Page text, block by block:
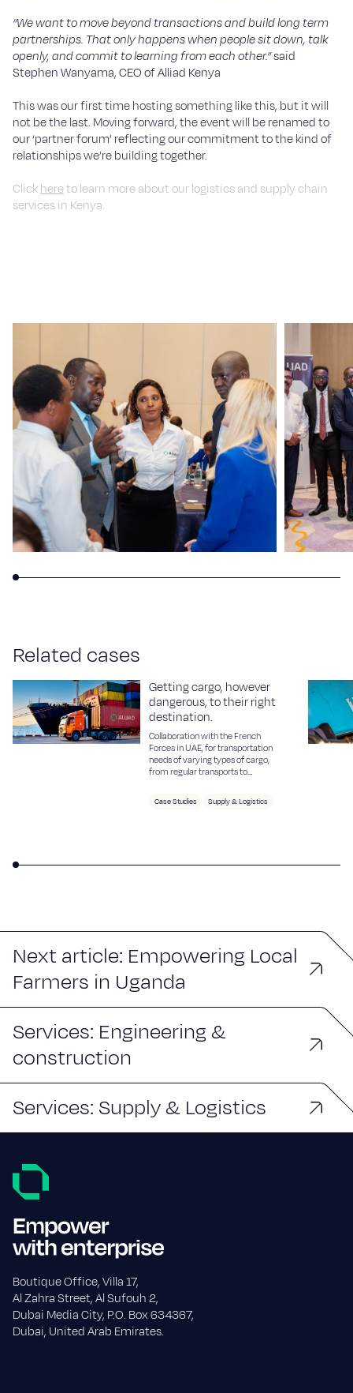
“We want to move beyond transactions and build long term
partnerships. That only happens when people sit down, talk
openly, and commit to learning from each other.”said
Stephen Wanyama, CEO of Alliad Kenya
This was our first time hosting something like this, but it will
not be the last. Moving forward, the event will be renamed to
our ‘partner forum’ reflecting our commitment to the kind of
relationships we’re building together.
Clickhereto learn more about our logistics and supply chain
services in Kenya.
Related cases
Getting cargo, however
dangerous, to their right
destination.
Collaboration with the French
Forces in UAE, for transportation
needs of varying types of cargo,
from regular transports to
Case Studies Supply & Logistics
Next article: Empowering Local
Farmers in Uganda
Services: Engineering &
construction
Services: Supply & Logistics
Boutique Office, Villa 17,
Al Zahra Street, Al Sufouh 2,
Dubai Media City, P.O. Box 634367,
Dubai, United Arab Emirates.